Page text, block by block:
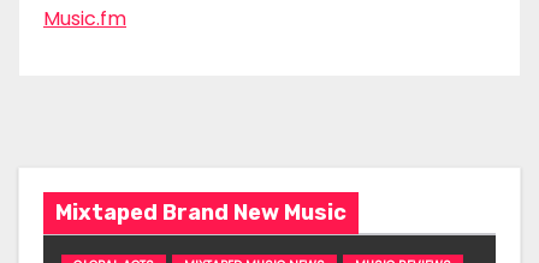
Music.fm
Mixtaped Brand New Music